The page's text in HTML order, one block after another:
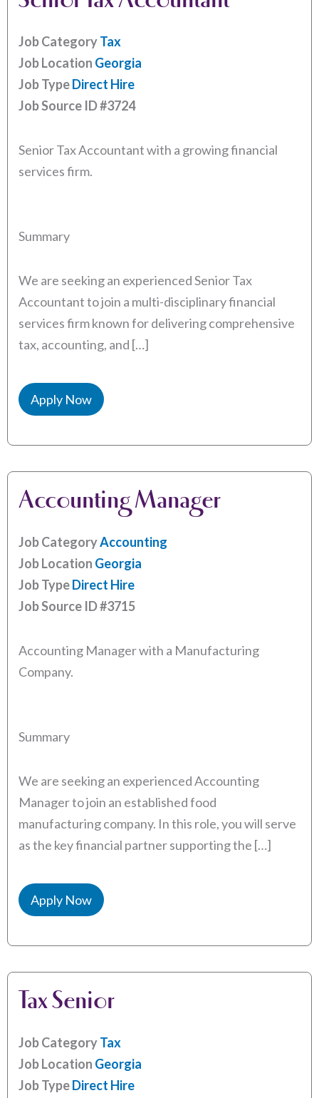
Job CategoryTax
Job Location Georgia
Job TypeDirect Hire
Job Source ID#3724
Senior Tax Accountant with a growing financial
services firm.
Summary
We are seeking an experienced Senior Tax
Accountant to join a multi-disciplinary financial
services firm known for delivering comprehensive
tax, accounting, and […]
Apply Now
Accounting Manager
Job CategoryAccounting
Job Location Georgia
Job TypeDirect Hire
Job Source ID#3715
Accounting Manager with a Manufacturing
Company.
Summary
We are seeking an experienced Accounting
Manager to join an established food
manufacturing company. In this role, you will serve
as the key financial partner supporting the […]
Apply Now
Tax Senior
Job CategoryTax
Job Location Georgia
Job TypeDirect Hire